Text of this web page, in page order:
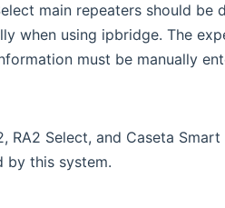
main repeaters should be
when using ipbridge. The
must be manually
RA2 Select, and Caseta
by this system.